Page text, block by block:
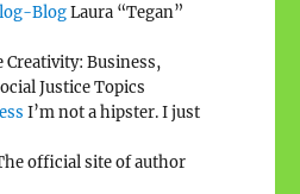
BlogLaura “Tegan”
Creativity: Business,
Justice Topics
I’m not a hipster. I just
official site of author